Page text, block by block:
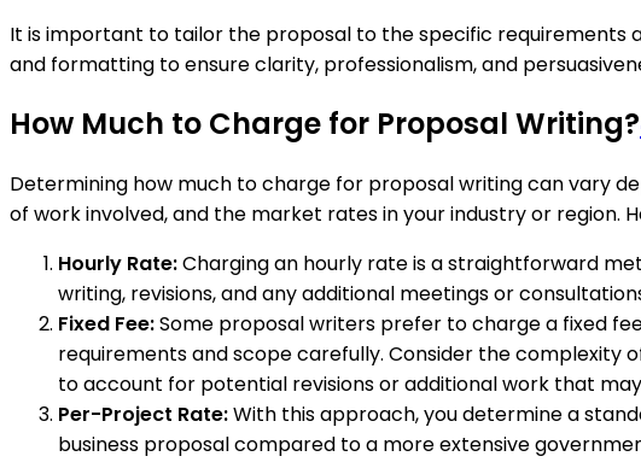
It is important to tailor the proposal to the specific requirements
and formatting to ensure clarity, professionalism, and
How Much to Charge for Proposal Writing?
Determining how much to charge for proposal writing can vary
of work involved, and the market rates in your industry or region.
Hourly Rate:Charging an hourly rate is a straightforward
writing, revisions, and any additional meetings or
Fixed Fee:Some proposal writers prefer to charge a fixed
requirements and scope carefully. Consider the complexity
to account for potential revisions or additional work that
Per-Project Rate:With this approach, you determine a
business proposal compared to a more extensive